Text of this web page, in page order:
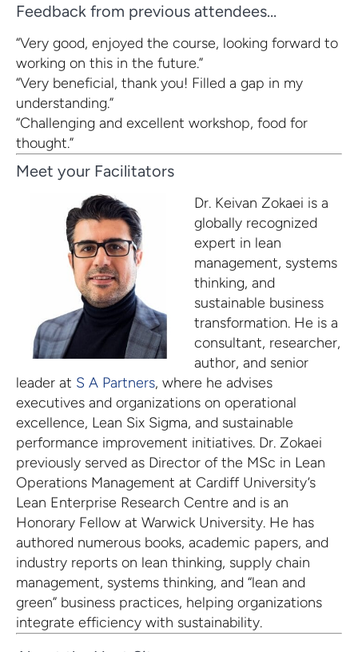
Feedback from previous attendees…
“Very good, enjoyed the course, looking forward to
working on this in the future.”
“Very beneficial, thank you! Filled a gap in my
understanding.”
“Challenging and excellent workshop, food for
thought.”
Meet your Facilitators
Dr. Keivan Zokaei is a
globally recognized
expert in lean
management, systems
thinking, and
sustainable business
transformation. He is a
consultant, researcher,
author, and senior
leader at S A Partners, where he advises
executives and organizations on operational
excellence, Lean Six Sigma, and sustainable
performance improvement initiatives. Dr. Zokaei
previously served as Director of the MSc in Lean
Operations Management at Cardiff University’s
Lean Enterprise Research Centre and is an
Honorary Fellow at Warwick University. He has
authored numerous books, academic papers, and
industry reports on lean thinking, supply chain
management, systems thinking, and “lean and
green” business practices, helping organizations
integrate efficiency with sustainability.